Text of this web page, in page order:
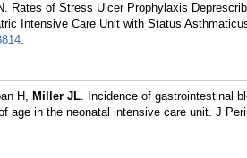
Rates of Stress Ulcer Prophylaxis
Intensive Care Unit with Status
.
H, Miller JL. Incidence of gastrointestinal
age in the neonatal intensive care unit. J